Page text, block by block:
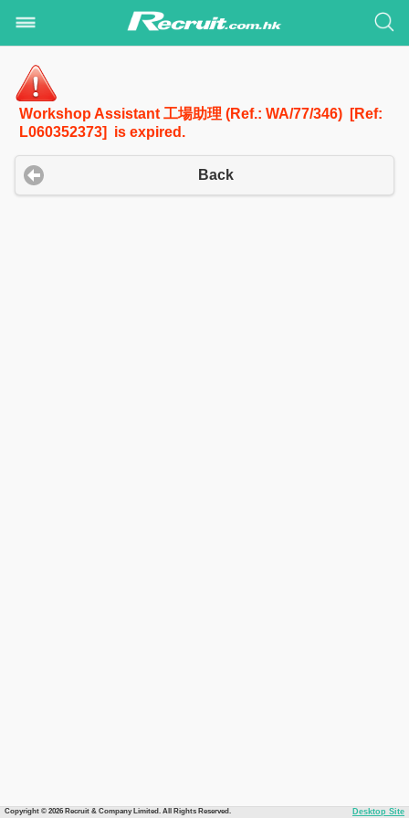
Workshop Assistant 工場助理 (Ref.: WA/77/346) [Ref:
L060352373] is expired.
Back
Copyright © 2026 Recruit & Company Limited. All Rights Reserved. Desktop Site